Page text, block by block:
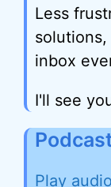
Less
inbox
I'll see